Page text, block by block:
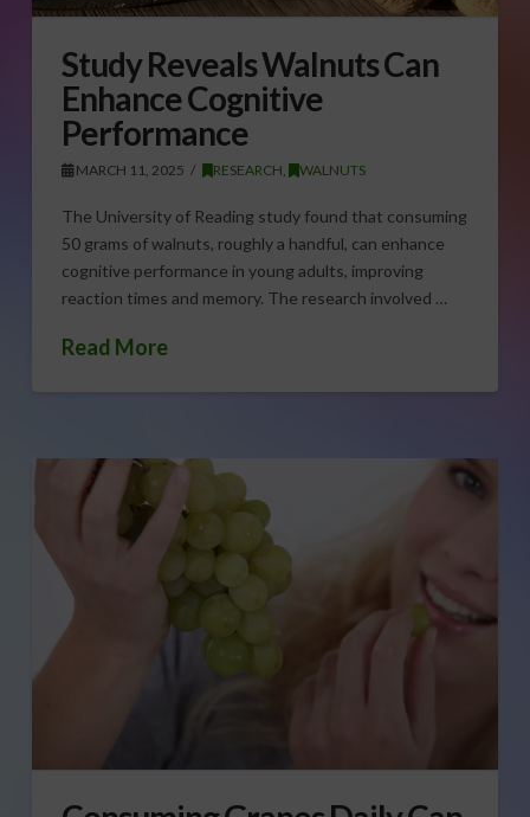
Study Reveals Walnuts Can
Enhance Cognitive
Performance
MARCH 11, 2025 RESEARCH, WALNUTS
The University of Reading study found that consuming
50 grams of walnuts, roughly a handful, can enhance
cognitive performance in young adults, improving
reaction times and memory. The research involved …
Read More